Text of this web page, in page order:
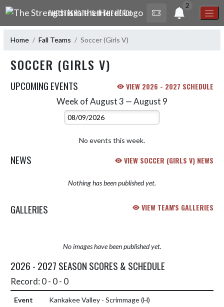
Skip Navigation Menu
THE STRENGTH IS IN THE HERD!
2
Home Fall Teams Soccer (Girls V)
SOCCER (GIRLS V)
UPCOMING EVENTS VIEW 2026 - 2027 SCHEDULE
Week of August 3 — August 9
Select Week
No events this week.
NEWS VIEW SOCCER (GIRLS V) NEWS
Nothing has been published yet.
GALLERIES VIEW TEAM'S GALLERIES
No images have been published yet.
2026 - 2027 SEASON SCORES & SCHEDULE
Record: 0 - 0 - 0
Kankakee Valley - Scrimmage(H)